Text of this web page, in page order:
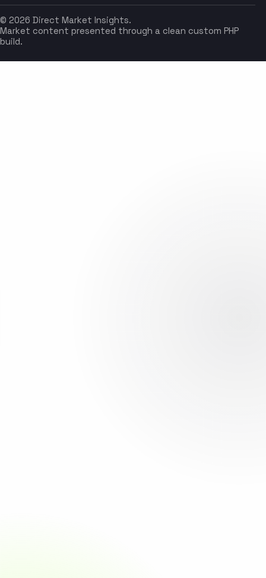
© 2026 Direct Market Insights.
Market content presented through a clean custom PHP
build.